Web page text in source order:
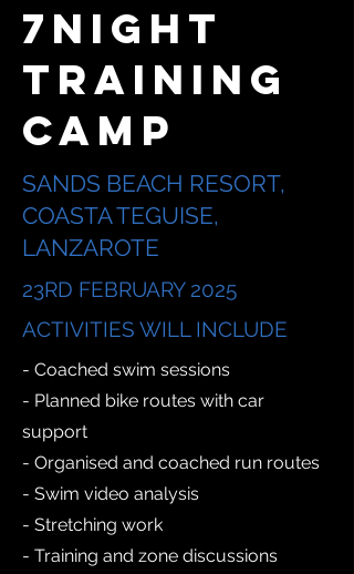
7NIGHT
TRAINING
CAMP
SANDS BEACH RESORT,
COASTA TEGUISE,
LANZAROTE
23RD FEBRUARY 2025
ACTIVITIES WILL INCLUDE
- Coached swim sessions
- Planned bike routes with car
support
- Organised and coached run routes
- Swim video analysis
- Stretching work
- Training and zone discussions